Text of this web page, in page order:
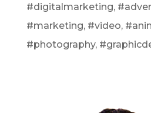
#digitalmarketing,
#marketing, #video,
#photography,